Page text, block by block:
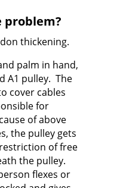
problem?
thickening.
palm in hand,
A1 pulley. The
cover cables
for
of above
the pulley gets
of free
the pulley.
flexes or